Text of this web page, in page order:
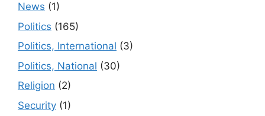
News (1)
Politics (165)
Politics, International (3)
Politics, National (30)
Religion (2)
Security (1)